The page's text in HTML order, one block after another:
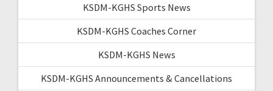
KSDM-KGHS Sports News
KSDM-KGHS Coaches Corner
KSDM-KGHS News
KSDM-KGHS Announcements & Cancellations